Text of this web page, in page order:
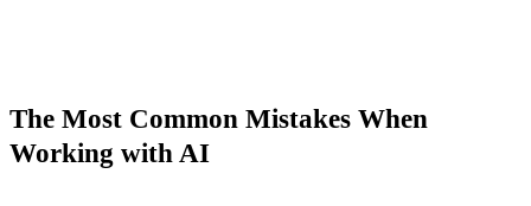
The Most Common Mistakes When
Working with AI